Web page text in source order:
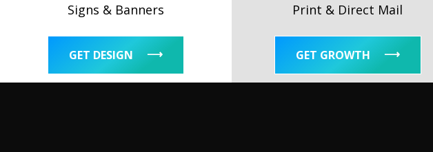
Signs & Banners
GET DESIGN
Print & Direct Mail
GET GROWTH